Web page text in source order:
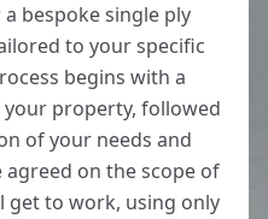
bespoke single ply
to your specific
begins with a
property, followed
of your needs and
agreed on the scope of
get to work, using only